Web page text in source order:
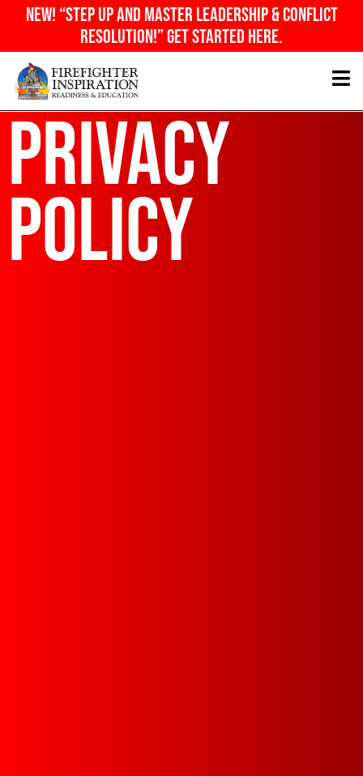
content
NEW! “Step Up And Master Leadership & Conflict
Resolution!” Get Started Here.
Privacy
Policy